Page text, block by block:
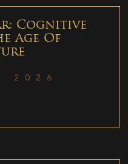
Cognitive
Age Of
2026